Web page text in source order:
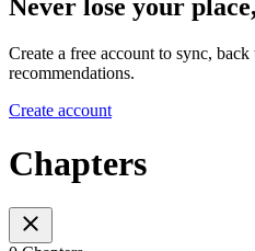
Never lose your
Create a free account to sync, back
recommendations.
Create account
Chapters